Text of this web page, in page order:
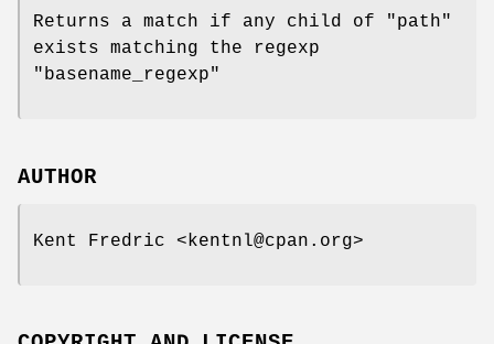
Returns a match if any child of
"path"
exists matching the regexp
"basename_regexp"
AUTHOR
Kent Fredric <kentnl@cpan.org>